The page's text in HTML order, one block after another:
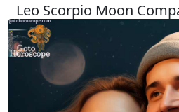
Leo Scorpio Moon